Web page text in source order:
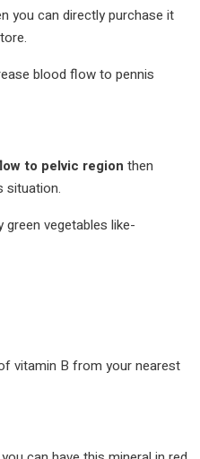
you can directly purchase it
blood flow to pennis
to pelvic region then
situation.
vegetables like-
vitamin B from your nearest